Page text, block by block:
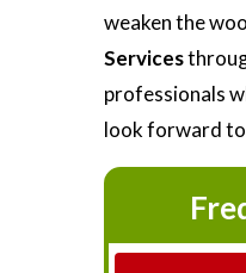
weaken the
Services
professionals
look forward to